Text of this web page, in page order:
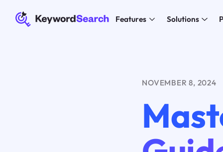
Features Solutions
NOVEMBER 8, 2024